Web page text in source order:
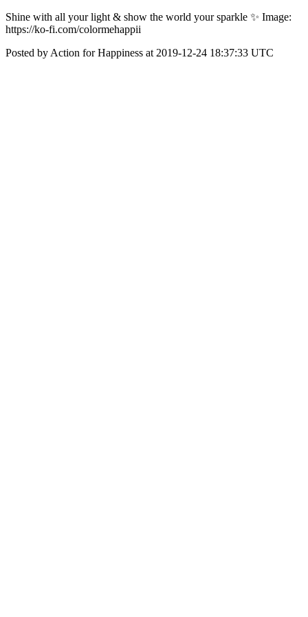
‪Shine with all your light & show the world your sparkle ✨‬ ‪Image:
https://ko-fi.com/colormehappii‬
Posted by Action for Happiness at 2019-12-24 18:37:33 UTC